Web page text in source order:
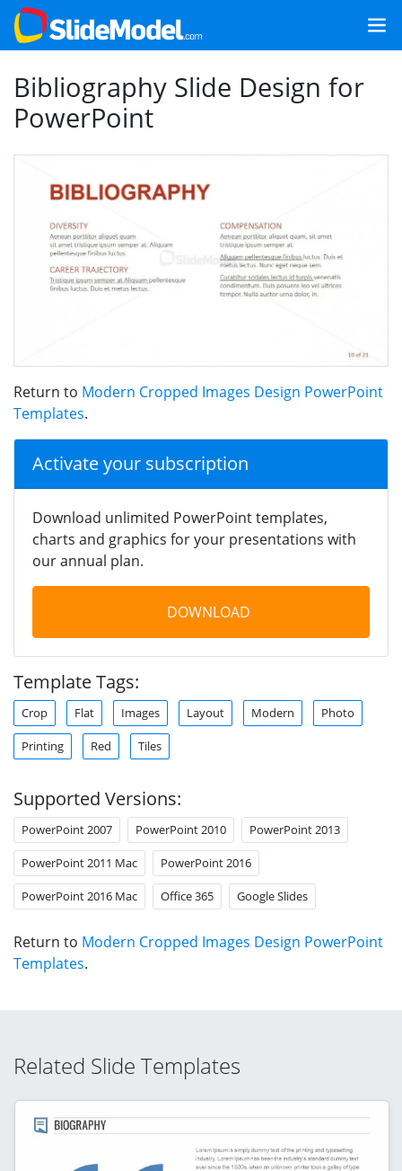
Bibliography Slide Design for
PowerPoint
Return to Modern Cropped Images Design PowerPoint
Templates.
Activate your subscription
Download unlimited PowerPoint templates,
charts and graphics for your presentations with
our annual plan.
DOWNLOAD
Template Tags:
Crop Flat Images Layout Modern Photo
Printing Red Tiles
Supported Versions:
PowerPoint 2007 PowerPoint 2010 PowerPoint 2013
PowerPoint 2011 Mac PowerPoint 2016
PowerPoint 2016 Mac Office 365 Google Slides
Return to Modern Cropped Images Design PowerPoint
Templates.
Related Slide Templates